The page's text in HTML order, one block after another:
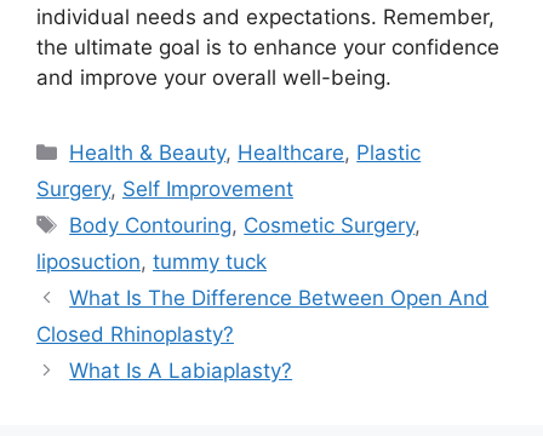
individual needs and expectations. Remember,
the ultimate goal is to enhance your confidence
and improve your overall well-being.
Categories
Health & Beauty, Healthcare, Plastic
Surgery, Self Improvement
Tags
Body Contouring, Cosmetic Surgery,
liposuction, tummy tuck
What Is The Difference Between Open And
Closed Rhinoplasty?
What Is A Labiaplasty?